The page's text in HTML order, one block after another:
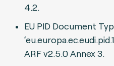
4.2.
EU PID Document
ARF v2.5.0 Annex 3.